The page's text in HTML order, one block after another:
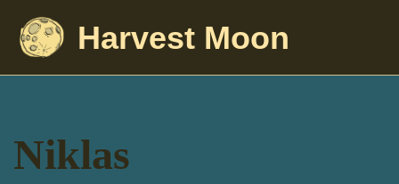
Harvest Moon
Niklas